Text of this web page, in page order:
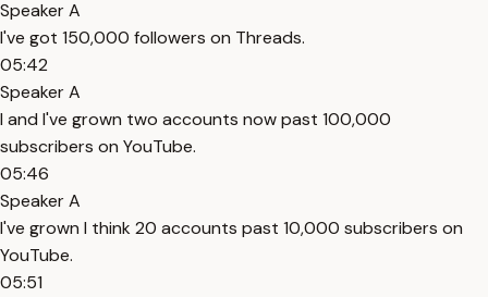
Speaker A
I've got 150,000 followers on Threads.
05:42
Speaker A
I and I've grown two accounts now past 100,000
subscribers on YouTube.
05:46
Speaker A
I've grown I think 20 accounts past 10,000 subscribers on
YouTube.
05:51